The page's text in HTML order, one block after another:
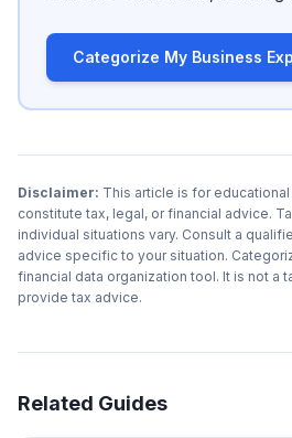
Categorize My Business
Disclaimer: This article is for
constitute tax, legal, or financial advice.
individual situations vary. Consult a
advice specific to your situation.
financial data organization tool. It is not a
provide tax advice.
Related Guides